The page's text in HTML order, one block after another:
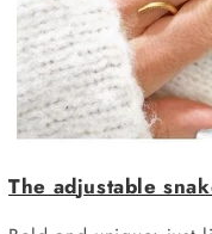
The adjustable